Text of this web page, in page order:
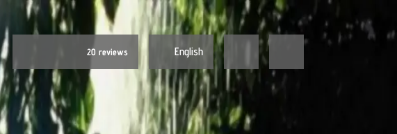
20 reviews English
Nederlands
English